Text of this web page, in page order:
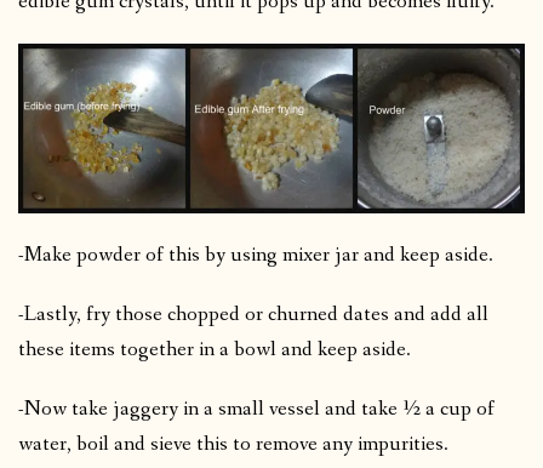
-Make powder of this by using mixer jar and keep aside.
-Lastly, fry those chopped or churned dates and add all
these items together in a bowl and keep aside.
-Now take jaggery in a small vessel and take ½ a cup of
water, boil and sieve this to remove any impurities.